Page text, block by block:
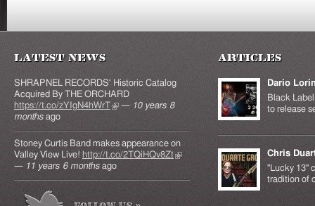
Latest News
SHRAPNEL RECORDS' Historic Catalog
Acquired By THE ORCHARD
https://t.co/zYIgN4hWrT(link is external)
— 10 years 8
months ago
Stoney Curtis Band makes appearance on
Valley View Live! http://t.co/2TQiHQv8Zt(link is
— 11 years 6 months ago
Articles
Dario
Black
to release
Chris
"Lucky 13"
tradition of